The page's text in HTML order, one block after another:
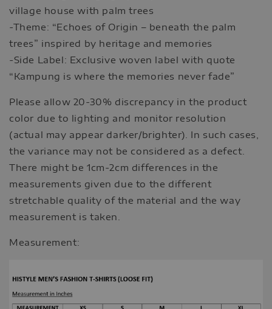
village house with palm trees
-Theme: “Echoes of Origin – beneath the palm
trees” inspired by heritage and memories
-Side Label: Exclusive woven label with quote
“Kampung is where the memories never fade”
Please allow 20-30% discrepancy in the product
color due to lighting and monitor resolution
(actual may appear darker/brighter). In such cases,
the variance may not be considered as a defect.
There might be 1cm-2cm differences in the
measurements given due to the different
stretchable quality of the material and the way
measurement is taken.
Measurement: